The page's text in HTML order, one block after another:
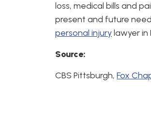
loss, medical bills and
present and future
personal injurylawyer in
Source:
CBS Pittsburgh, Fox